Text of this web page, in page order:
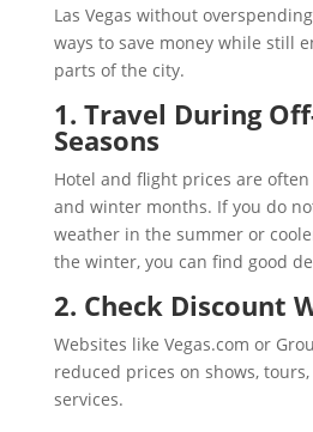
Las Vegas without
ways to save money while still
parts of the city.
1. Travel During
Seasons
Hotel and flight prices are
and winter months. If you do
weather in the summer or
the winter, you can find good
2. Check Discount
Websites like Vegas.com or
reduced prices on shows,
services.